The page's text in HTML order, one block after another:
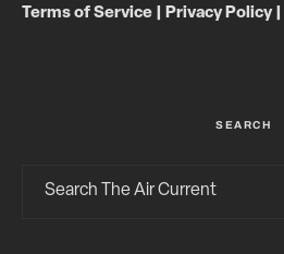
Terms of Service Privacy Policy|
SEARCH